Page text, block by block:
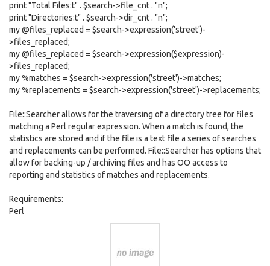
print "Total Files:t" . $search->file_cnt . "n";
print "Directories:t" . $search->dir_cnt . "n";
my @files_replaced = $search->expression('street')-
>files_replaced;
my @files_replaced = $search->expression($expression)-
>files_replaced;
my %matches = $search->expression('street')->matches;
my %replacements = $search->expression('street')->replacements;
File::Searcher allows for the traversing of a directory tree for files
matching a Perl regular expression. When a match is found, the
statistics are stored and if the file is a text file a series of searches
and replacements can be performed. File::Searcher has options that
allow for backing-up / archiving files and has OO access to
reporting and statistics of matches and replacements.
Requirements:
Perl